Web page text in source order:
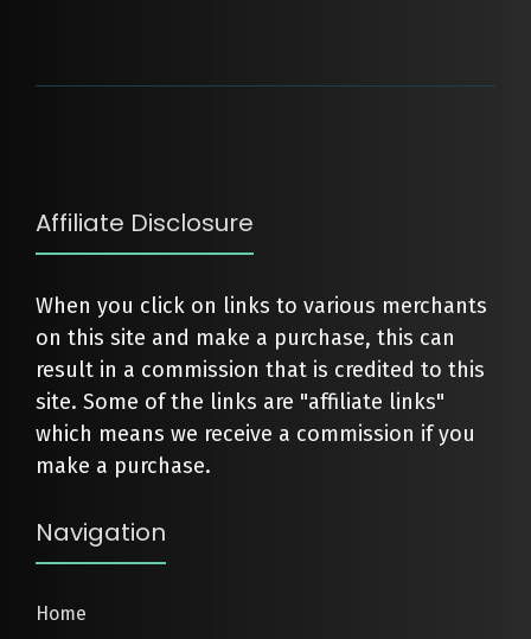
Affiliate Disclosure
When you click on links to various merchants
on this site and make a purchase, this can
result in a commission that is credited to this
site. Some of the links are "affiliate links"
which means we receive a commission if you
make a purchase.
Navigation
Home